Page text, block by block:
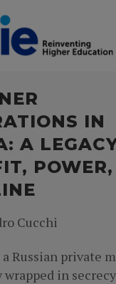
IN
A
Cucchi
a Russian private
wrapped in secrecy